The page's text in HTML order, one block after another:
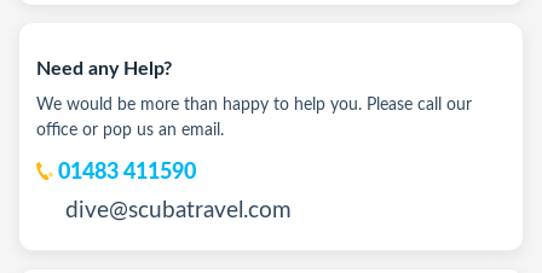
Need any Help?
We would be more than happy to help you. Please call our
office or pop us an email.
01483 411590
dive@scubatravel.com